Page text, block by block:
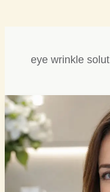
eye wrinkle
Crow’s
feet
treatment:
3
Proven
Secrets
for